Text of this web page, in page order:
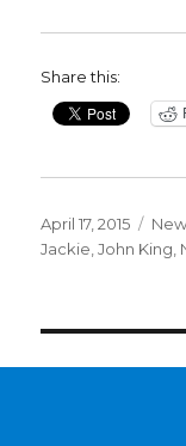
Share this:
Posted
on
April 17, 2015
Jackie ,John King